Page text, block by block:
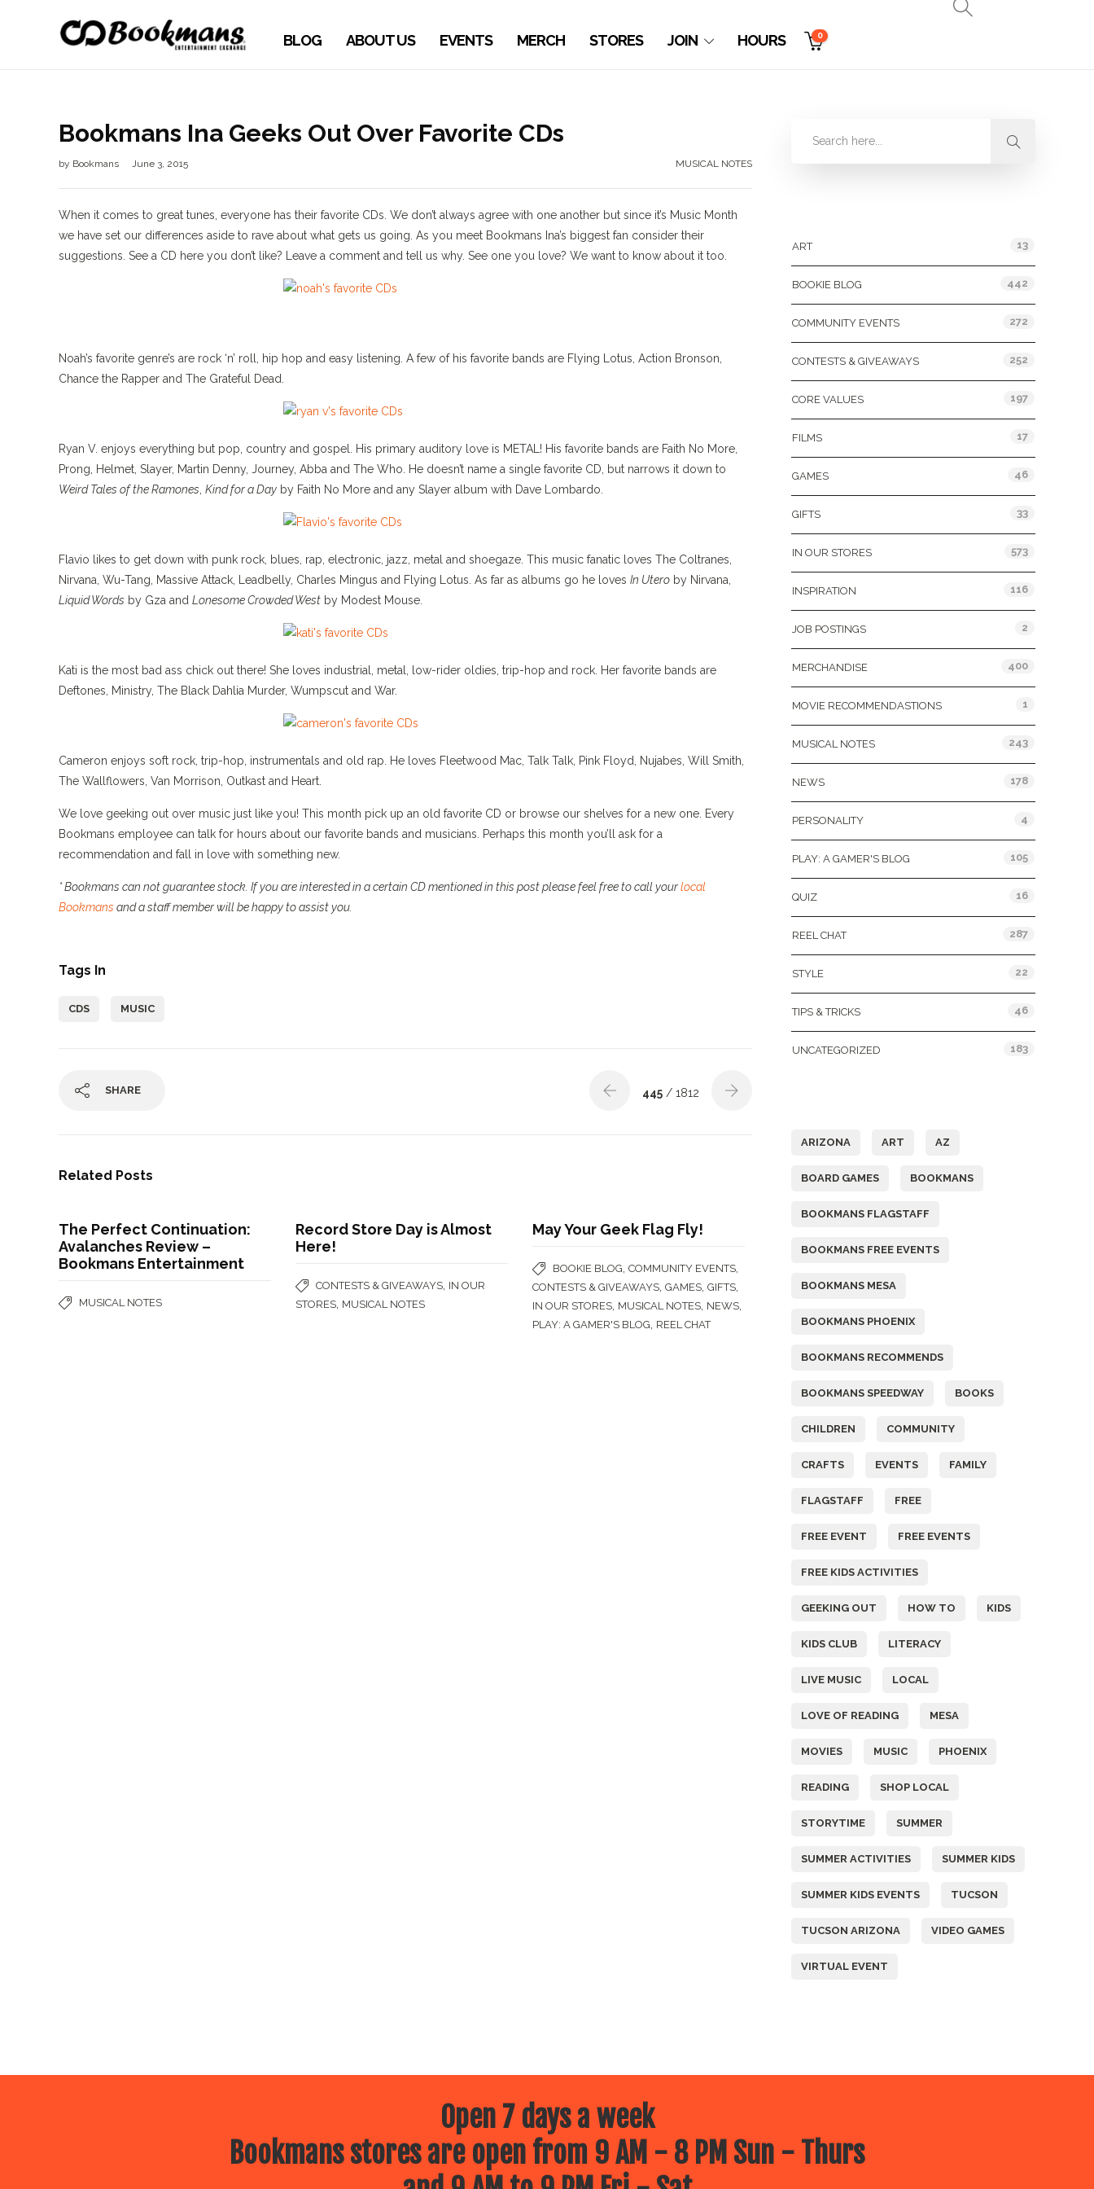
BLOG ABOUT US EVENTS MERCH STORES JOIN HOURS 0
Bookmans Ina Geeks Out Over Favorite CDs
by Bookmans June 3, 2015 MUSICAL NOTES
When it comes to great tunes, everyone has their favorite CDs. We don’t always agree with one another but since it’s Music Month
we have set our differences aside to rave about what gets us going. As you meet Bookmans Ina’s biggest fan consider their
suggestions. See a CD here you don’t like? Leave a comment and tell us why. See one you love? We want to know about it too.
Noah’s favorite genre’s are rock ‘n’ roll, hip hop and easy listening. A few of his favorite bands are Flying Lotus, Action Bronson,
Chance the Rapper and The Grateful Dead.
Ryan V. enjoys everything but pop, country and gospel. His primary auditory love is METAL! His favorite bands are Faith No More,
Prong, Helmet, Slayer, Martin Denny, Journey, Abba and The Who. He doesn’t name a single favorite CD, but narrows it down to
Weird Tales of the Ramones Kind for a Day by Faith No More and any Slayer album with Dave Lombardo.
Flavio likes to get down with punk rock, blues, rap, electronic, jazz, metal and shoegaze. This music fanatic loves The Coltranes,
Nirvana, Wu-Tang, Massive Attack, Leadbelly, Charles Mingus and Flying Lotus. As far as albums go he loves In Utero by Nirvana,
Liquid Words by Gza and Lonesome Crowded West by Modest Mouse.
Kati is the most bad ass chick out there! She loves industrial, metal, low-rider oldies, trip-hop and rock. Her favorite bands are
Deftones, Ministry, The Black Dahlia Murder, Wumpscut and War.
Cameron enjoys soft rock, trip-hop, instrumentals and old rap. He loves Fleetwood Mac, Talk Talk, Pink Floyd, Nujabes, Will Smith,
The Wallflowers, Van Morrison, Outkast and Heart.
We love geeking out over music just like you! This month pick up an old favorite CD or browse our shelves for a new one. Every
Bookmans employee can talk for hours about our favorite bands and musicians. Perhaps this month you’ll ask for a
recommendation and fall in love with something new.
* Bookmans can not guarantee stock. If you are interested in a certain CD mentioned in this post please feel free to call yourlocal
Bookmans and a staff member will be happy to assist you.
Tags In
CDS MUSIC
SHARE 445 / 1812
Related Posts
The Perfect Continuation:
Avalanches Review –
Bookmans Entertainment
MUSICAL NOTES
Record Store Day is Almost
Here!
CONTESTS & GIVEAWAYS IN OUR
STORES MUSICAL NOTES
May Your Geek Flag Fly!
BOOKIE BLOG ,COMMUNITY EVENTS
CONTESTS & GIVEAWAYS ,GAMES ,GIFTS
IN OUR STORES MUSICAL NOTES NEWS
PLAY: A GAMER'S BLOG REEL CHAT
ART 13
BOOKIE BLOG 442
COMMUNITY EVENTS 272
CONTESTS & GIVEAWAYS 252
CORE VALUES 197
FILMS 17
GAMES 46
GIFTS 33
IN OUR STORES 573
INSPIRATION 116
JOB POSTINGS 2
MERCHANDISE 400
MOVIE RECOMMENDASTIONS 1
MUSICAL NOTES 243
NEWS 178
PERSONALITY 4
PLAY: A GAMER'S BLOG 105
QUIZ 16
REEL CHAT 287
STYLE 22
TIPS & TRICKS 46
UNCATEGORIZED 183
ARIZONA ART AZ
BOARD GAMES BOOKMANS
BOOKMANS FLAGSTAFF
BOOKMANS FREE EVENTS
BOOKMANS MESA
BOOKMANS PHOENIX
BOOKMANS RECOMMENDS
BOOKMANS SPEEDWAY BOOKS
CHILDREN COMMUNITY
CRAFTS EVENTS FAMILY
FLAGSTAFF FREE
FREE EVENT FREE EVENTS
FREE KIDS ACTIVITIES
GEEKING OUT HOW TO KIDS
KIDS CLUB LITERACY
LIVE MUSIC LOCAL
LOVE OF READING MESA
MOVIES MUSIC PHOENIX
READING SHOP LOCAL
STORYTIME SUMMER
SUMMER ACTIVITIES SUMMER KIDS
SUMMER KIDS EVENTS TUCSON
TUCSON ARIZONA VIDEO GAMES
VIRTUAL EVENT
Open 7 days a week
Bookmans stores are open from 9 AM - 8 PM Sun - Thurs